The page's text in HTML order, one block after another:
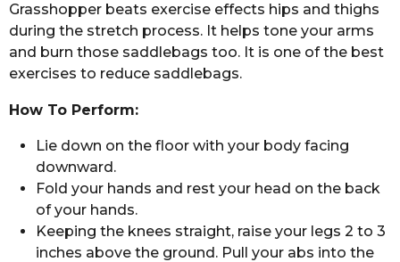
Grasshopper beats exercise effects hips and thighs
during the stretch process. It helps tone your arms
and burn those saddlebags too. It is one of the best
exercises to reduce saddlebags.
How To Perform:
Lie down on the floor with your body facing
downward.
Fold your hands and rest your head on the back
of your hands.
Keeping the knees straight, raise your legs 2 to 3
inches above the ground. Pull your abs into the